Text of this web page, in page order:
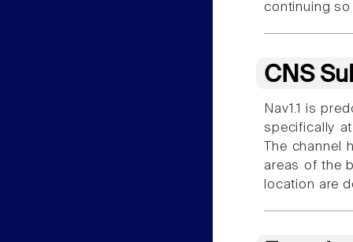
continuing
CNS
Nav1.1 is
specifically
The
areas of the
location are